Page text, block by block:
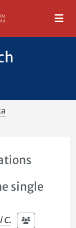
single
C.